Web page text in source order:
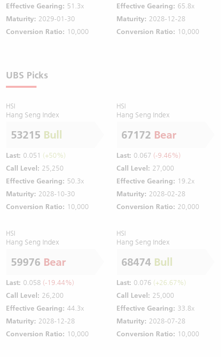
Effective Gearing: 51.3x
Maturity: 2029-01-30
Conversion Ratio: 10,000
Effective Gearing: 65.8x
Maturity: 2028-12-28
Conversion Ratio: 10,000
UBS Picks
HSI
Hang Seng Index
53215 Bull
Last: 0.051 (+50%)
Call Level: 25,250
Effective Gearing: 50.3x
Maturity: 2028-10-30
Conversion Ratio: 10,000
HSI
Hang Seng Index
67172 Bear
Last: 0.067 (-9.46%)
Call Level: 27,000
Effective Gearing: 19.2x
Maturity: 2028-02-28
Conversion Ratio: 20,000
HSI
Hang Seng Index
59976 Bear
Last: 0.058 (-19.44%)
Call Level: 26,200
Effective Gearing: 44.3x
Maturity: 2028-12-28
Conversion Ratio: 10,000
HSI
Hang Seng Index
68474 Bull
Last: 0.076 (+26.67%)
Call Level: 25,000
Effective Gearing: 33.8x
Maturity: 2028-07-28
Conversion Ratio: 10,000